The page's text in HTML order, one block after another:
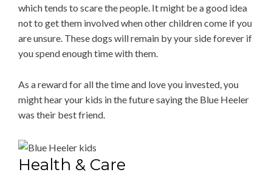
which tends to scare the people. It might be a good idea
not to get them involved when other children come if you
are unsure. These dogs will remain by your side forever if
you spend enough time with them.
As a reward for all the time and love you invested, you
might hear your kids in the future saying the Blue Heeler
was their best friend.
Health & Care